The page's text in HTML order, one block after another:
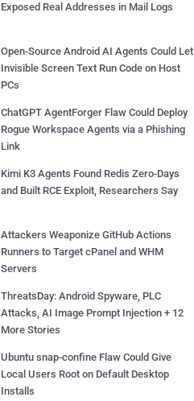
Exposed Real Addresses in Mail Logs
Open-Source Android AI Agents Could Let
Invisible Screen Text Run Code on Host
PCs
ChatGPT AgentForger Flaw Could Deploy
Rogue Workspace Agents via a Phishing
Link
Kimi K3 Agents Found Redis Zero-Days
and Built RCE Exploit, Researchers Say
Attackers Weaponize GitHub Actions
Runners to Target cPanel and WHM
Servers
ThreatsDay: Android Spyware, PLC
Attacks, AI Image Prompt Injection + 12
More Stories
Ubuntu snap-confine Flaw Could Give
Local Users Root on Default Desktop
Installs